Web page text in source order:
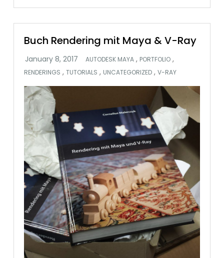
Buch Rendering mit Maya & V-Ray
AUTODESK MAYA , PORTFOLIO ,
RENDERINGS ,TUTORIALS , UNCATEGORIZED ,V-RAY